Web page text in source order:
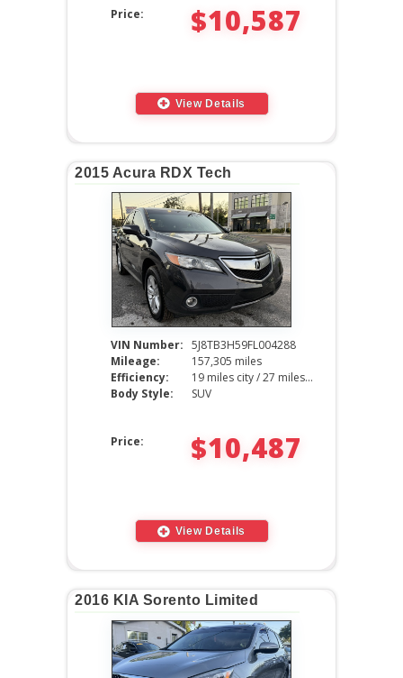
Price: $10,587
View Details
2015 Acura RDX Tech
VIN Number: 5J8TB3H59FL004288
Mileage:
157,305 miles
Efficiency:
19 miles city / 27 miles hwy
Body Style:
SUV
Price: $10,487
View Details
2016 KIA Sorento Limited